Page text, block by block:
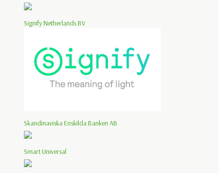
Signify Netherlands BV
Skandinaviska Enskilda Banken AB
Smart Universal